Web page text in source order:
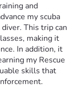
and
my scuba
This trip can
making it
In addition, it
my Rescue
skills that